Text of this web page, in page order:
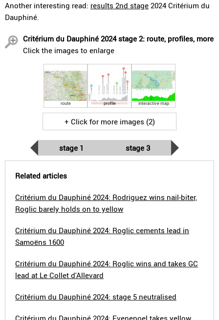
Another interesting read: results 2nd stage 2024 Critérium du
Dauphiné.
Critérium du Dauphiné 2024 stage 2: route, profiles, more
Click the images to enlarge
route profile interactive map
+ Click for more images (2)
stage 1 stage 3
Related articles
Critérium du Dauphiné 2024: Rodriguez wins nail-biter,
Roglic barely holds on to yellow
Critérium du Dauphiné 2024: Roglic cements lead in
Samoëns 1600
Critérium du Dauphiné 2024: Roglic wins and takes GC
lead at Le Collet d'Allevard
Critérium du Dauphiné 2024: stage 5 neutralised
Critérium du Dauphiné 2024: Evenepoel takes yellow